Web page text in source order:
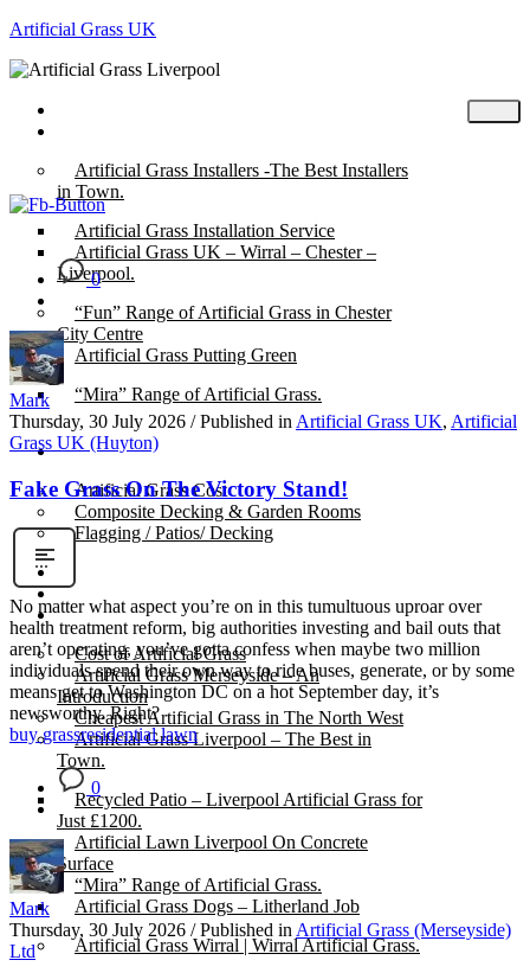
Artificial Grass UK
Artificial Grass Installers -The Best Installers
in Town.
Artificial Grass Installation Service
Artificial Grass UK – Wirral – Chester –
Liverpool.
“Fun” Range of Artificial Grass in Chester
City Centre
Artificial Grass Putting Green
“Mira” Range of Artificial Grass.
About
Artificial Grass Cost
Composite Decking & Garden Rooms
Flagging / Patios/ Decking
Gallery
Cost of Artificial Grass
Artificial Grass Merseyside – An
Introduction
Cheapest Artificial Grass in The North West
Artificial Grass Liverpool – The Best in
Town.
Recycled Patio – Liverpool Artificial Grass for
Just £1200.
Artificial Lawn Liverpool On Concrete
Surface
“Mira” Range of Artificial Grass.
Artificial Grass Dogs – Litherland Job
Artificial Grass Wirral | Wirral Artificial Grass.
0
Mark
Thursday, 30 July 2026 / Published in Artificial Grass UK, Artificial
Grass UK (Huyton)
Fake Grass On The Victory Stand!
No matter what aspect you’re on in this tumultuous uproar over
health treatment reform, big authorities investing and bail outs that
aren’t operating, you’ve gotta confess when maybe two million
individuals spend their own way to ride buses, generate, or by some
means get to Washington DC on a hot September day, it’s
newsworthy. Right?
buy grassresidential lawn
0
Mark
Thursday, 30 July 2026 / Published inArtificial Grass (Merseyside)
Ltd